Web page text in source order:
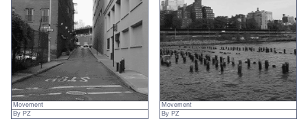
Movement
By PZ
Movement
By PZ